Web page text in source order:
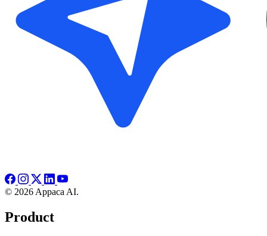
© 2026 Appaca AI.
Product